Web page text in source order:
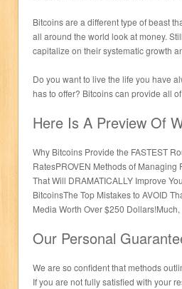
Bitcoins are a different type of beast
all around the world look at money.
capitalize on their systematic growth
Do you want to live the life you have
has to offer? Bitcoins can provide all
Here Is A Preview Of
Why Bitcoins Provide the FASTEST
RatesPROVEN Methods of
That Will DRAMATICALLY Improve
BitcoinsThe Top Mistakes to AVOID
Media Worth Over $250
Our Personal
We are so confident that methods
If you are not fully satisfied with your